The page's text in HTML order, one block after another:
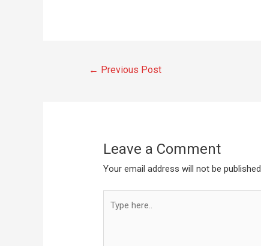
← Previous Post
Leave a Comment
Your email address will not be published.